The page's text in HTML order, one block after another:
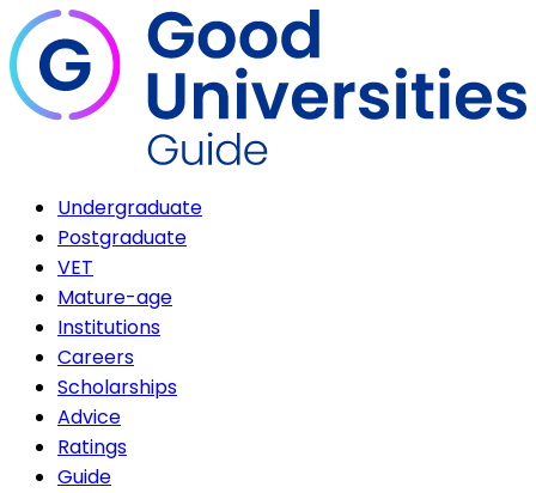
Undergraduate
Postgraduate
VET
Mature-age
Institutions
Careers
Scholarships
Advice
Ratings
Guide